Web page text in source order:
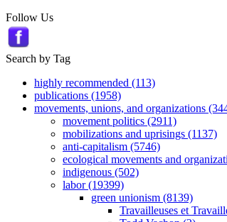
Follow Us
Search by Tag
highly recommended (113)
publications (1958)
movements, unions, and organizations
movement politics (2911)
mobilizations and uprisings (1137)
anti-capitalism (5746)
ecological movements and
indigenous (502)
labor (19399)
green unionism (8139)
Travailleuses et